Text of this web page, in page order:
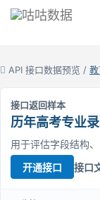
API 接口数据预览 /
接口返回样本
历年高考专业
用于评估字段结构
开通接口
接口